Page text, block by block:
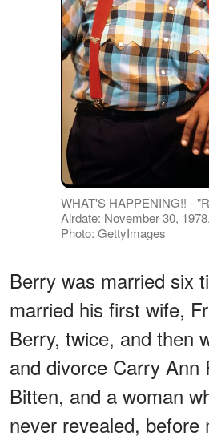
WHAT'S HAPPENING!! -
Airdate: November 30,
Photo: GettyImages
Berry was married six
married his first wife,
Berry, twice, and then
and divorce Carry Ann
Bitten, and a woman
never revealed, before